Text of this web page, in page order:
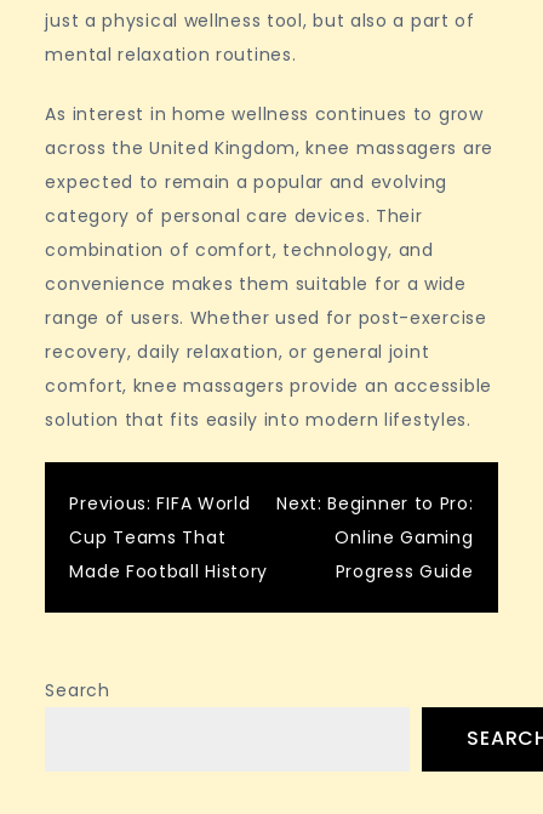
just a physical wellness tool, but also a part of
mental relaxation routines.
As interest in home wellness continues to grow
across the United Kingdom, knee massagers are
expected to remain a popular and evolving
category of personal care devices. Their
combination of comfort, technology, and
convenience makes them suitable for a wide
range of users. Whether used for post-exercise
recovery, daily relaxation, or general joint
comfort, knee massagers provide an accessible
solution that fits easily into modern lifestyles.
Post
navigation
Previous: FIFA World
Cup Teams That
Made Football History
Next: Beginner to Pro:
Online Gaming
Progress Guide
Search